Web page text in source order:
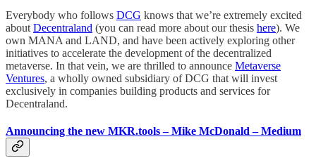
Everybody who follows DCG knows that we’re extremely excited
about Decentraland (you can read more about our thesis here). We
own MANA and LAND, and have been actively exploring other
initiatives to accelerate the development of the decentralized
metaverse. In that vein, we are thrilled to announce Metaverse
Ventures, a wholly owned subsidiary of DCG that will invest
exclusively in companies building products and services for
Decentraland.
Announcing the new MKR.tools – Mike McDonald – Medium